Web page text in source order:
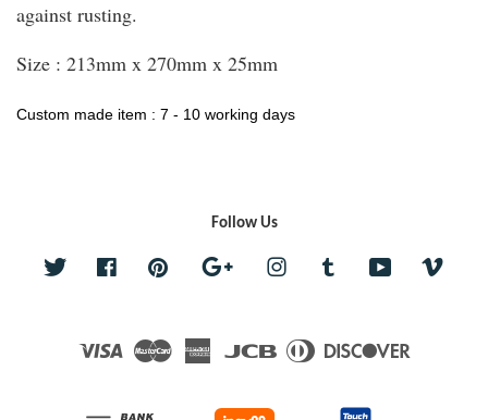
against rusting.
Size : 213mm x 270mm x 25mm
Custom made item : 7 - 10 working days
Follow Us
Twitter Facebook Pinterest Google Instagram Tumblr YouTube
Visa Master
AmericanJCB Diners